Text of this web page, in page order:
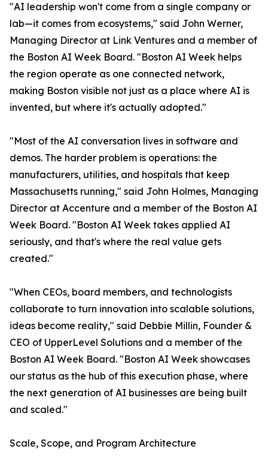
"AI leadership won't come from a single company or
lab—it comes from ecosystems," said John Werner,
Managing Director at Link Ventures and a member of
the Boston AI Week Board. "Boston AI Week helps
the region operate as one connected network,
making Boston visible not just as a place where AI is
invented, but where it's actually adopted."
"Most of the AI conversation lives in software and
demos. The harder problem is operations: the
manufacturers, utilities, and hospitals that keep
Massachusetts running," said John Holmes, Managing
Director at Accenture and a member of the Boston AI
Week Board. "Boston AI Week takes applied AI
seriously, and that's where the real value gets
created."
"When CEOs, board members, and technologists
collaborate to turn innovation into scalable solutions,
ideas become reality," said Debbie Millin, Founder &
CEO of UpperLevel Solutions and a member of the
Boston AI Week Board. "Boston AI Week showcases
our status as the hub of this execution phase, where
the next generation of AI businesses are being built
and scaled."
Scale, Scope, and Program Architecture